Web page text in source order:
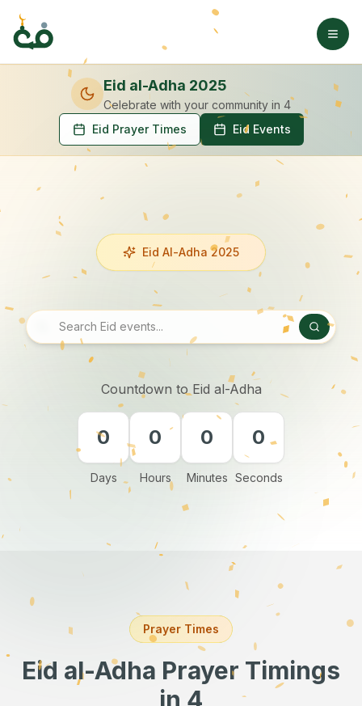
Eid al-Adha 2025
Celebrate with your community in 4
Eid Prayer Times
Eid Events
Eid Al-Adha 2025
Countdown to Eid al-Adha
0
Days
0
Hours
0
Minutes
0
Seconds
Prayer Times
Eid al-Adha Prayer Timings
in 4